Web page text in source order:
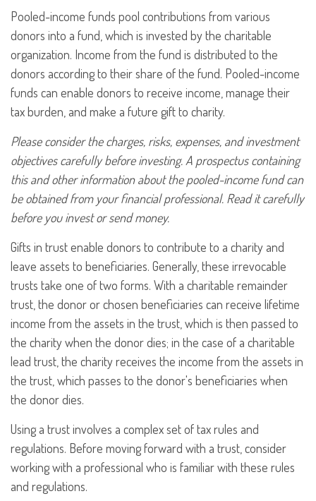
Pooled-income funds pool contributions from various
donors into a fund, which is invested by the charitable
organization. Income from the fund is distributed to the
donors according to their share of the fund. Pooled-income
funds can enable donors to receive income, manage their
tax burden, and make a future gift to charity.
Please consider the charges, risks, expenses, and investment
objectives carefully before investing. A prospectus containing
this and other information about the pooled-income fund can
be obtained from your financial professional. Read it carefully
before you invest or send money.
Gifts in trust enable donors to contribute to a charity and
leave assets to beneficiaries. Generally, these irrevocable
trusts take one of two forms. With a charitable remainder
trust, the donor or chosen beneficiaries can receive lifetime
income from the assets in the trust, which is then passed to
the charity when the donor dies; in the case of a charitable
lead trust, the charity receives the income from the assets in
the trust, which passes to the donor's beneficiaries when
the donor dies.
Using a trust involves a complex set of tax rules and
regulations. Before moving forward with a trust, consider
working with a professional who is familiar with these rules
and regulations.